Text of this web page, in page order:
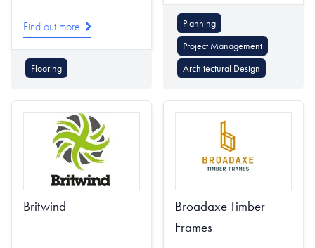
Find out more
Flooring
Planning
Project Management
Architectural Design
Britwind
Broadaxe Timber
Frames